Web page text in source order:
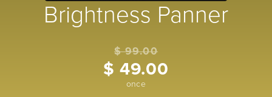
Brightness Panner
$ 99.00
$ 49.00
once